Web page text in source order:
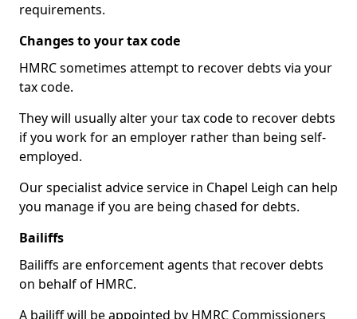
requirements.
Changes to your tax code
HMRC sometimes attempt to recover debts via your
tax code.
They will usually alter your tax code to recover debts
if you work for an employer rather than being self-
employed.
Our specialist advice service in Chapel Leigh can help
you manage if you are being chased for debts.
Bailiffs
Bailiffs are enforcement agents that recover debts
on behalf of HMRC.
A bailiff will be appointed by HMRC Commissioners